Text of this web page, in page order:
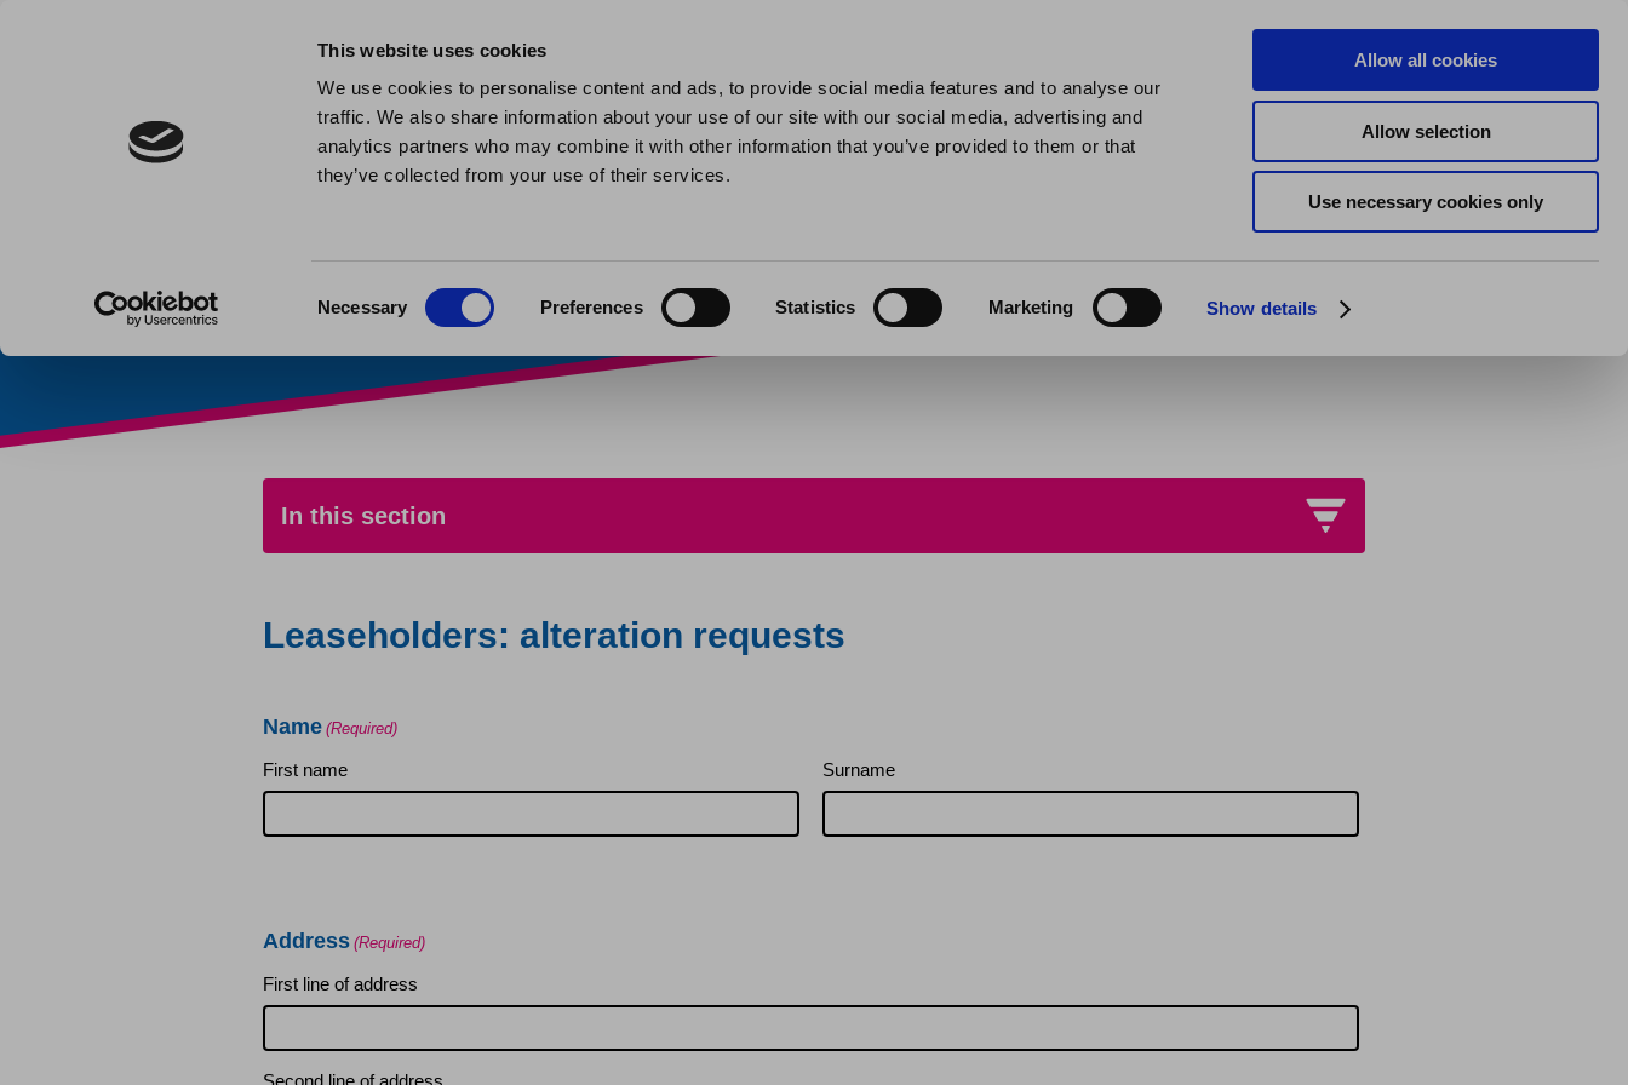
This website uses cookies
We use cookies to personalise content and ads, to provide social media features and to analyse our
traffic. We also share information about your use of our site with our social media, advertising and
analytics partners who may combine it with other information that you’ve provided to them or that
they’ve collected from your use of their services.
Necessary Preferences Statistics Marketing Show details
Allow all cookies
Allow selection
Use necessary cookies only
My Homes Plus
Leaseholders: alteration requests
In this section
Building insurance
Leaseholders – Home improvements and alterations
Repairs
Leaseholders: alteration requests
Name (Required)
First name Surname
Address (Required)
First line of address
Second line of address
SPEAK